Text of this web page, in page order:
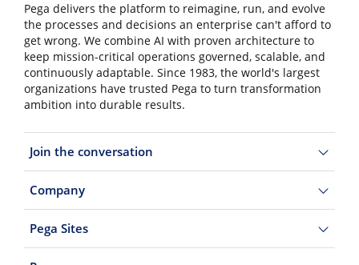
Pega delivers the platform to reimagine, run, and evolve
the processes and decisions an enterprise can't afford to
get wrong. We combine AI with proven architecture to
keep mission-critical operations governed, scalable, and
continuously adaptable. Since 1983, the world's largest
organizations have trusted Pega to turn transformation
ambition into durable results.
Join the conversation
Company
Pega Sites